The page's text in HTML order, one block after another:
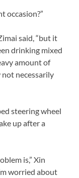
occasion?”
said, “but it
drinking mixed
amount of
necessarily
steering wheel
up after a
is,” Xin
worried about